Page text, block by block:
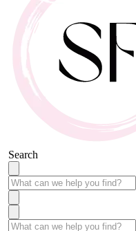
Search